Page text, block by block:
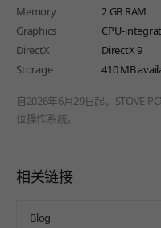
Memory
2 GB RAM
Graphics
CPU-
DirectX
DirectX 9
Storage
410 MB
自2026年6月29日起，STOVE
位操作系统。
相关链接
Blog